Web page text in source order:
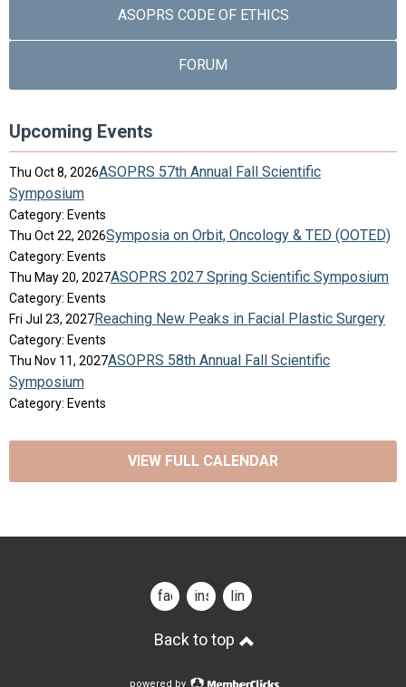
ASOPRS CODE OF ETHICS
FORUM
Upcoming Events
Thu Oct 8, 2026ASOPRS 57th Annual Fall Scientific
Symposium
Category: Events
Thu Oct 22, 2026Symposia on Orbit, Oncology & TED (OOTED)
Category: Events
Thu May 20, 2027ASOPRS 2027 Spring Scientific Symposium
Category: Events
Fri Jul 23, 2027Reaching New Peaks in Facial Plastic Surgery
Category: Events
Thu Nov 11, 2027ASOPRS 58th Annual Fall Scientific
Symposium
Category: Events
VIEW FULL CALENDAR
facebookinstagramlinkedin
Back to top
powered by